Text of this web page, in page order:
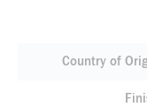
Country of